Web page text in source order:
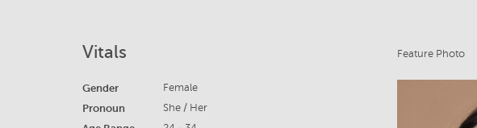
Vitals
Gender Female
Pronoun She / Her
Feature Photo